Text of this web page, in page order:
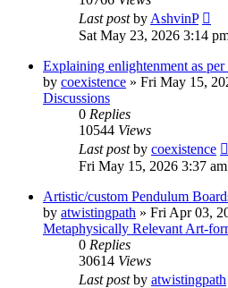
Last postby AshvinP
Sat May 23, 2026 3:14
Explaining enlightenment as
by coexistence » Fri May 15,
Discussions
0 Replies
10544 Views
Last postby coexistence
Fri May 15, 2026 3:37 am
Artistic/custom Pendulum
by atwistingpath » Fri Apr 03,
Metaphysically Relevant Art-
0 Replies
30614 Views
Last postby atwistingpath